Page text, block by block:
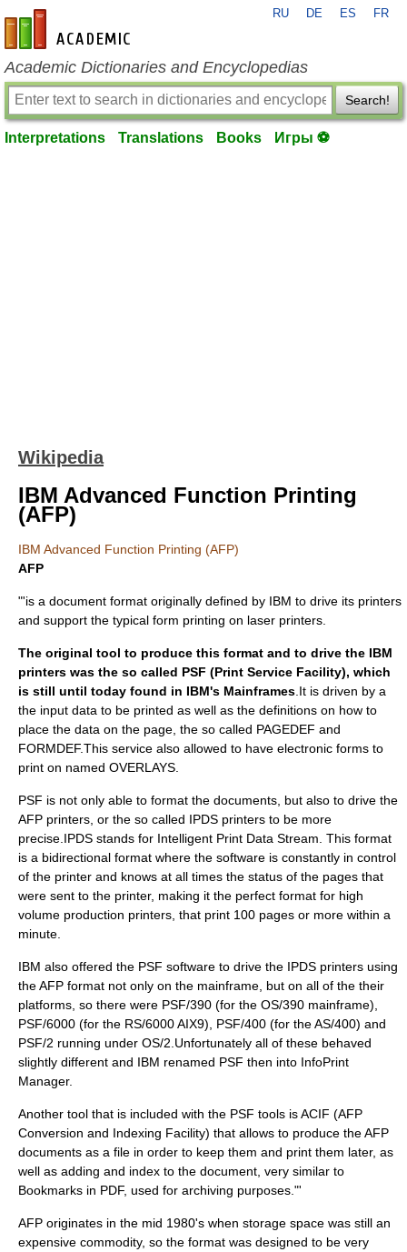
en-academic.com
RU DE ES FR
Academic Dictionaries and Encyclopedias
Search!
Interpretations Translations Books Игры ⚽
Wikipedia
IBM Advanced Function Printing
(AFP)
IBM Advanced Function Printing (AFP)
AFP
"'is a document format originally defined by IBM to drive its printers
and support the typical form printing on laser printers.
The original tool to produce this format and to drive the IBM
printers was the so called PSF (Print Service Facility), which
is still until today found in IBM's Mainframes .It is driven by a
the input data to be printed as well as the definitions on how to
place the data on the page, the so called PAGEDEF and
FORMDEF.This service also allowed to have electronic forms to
print on named OVERLAYS.
PSF is not only able to format the documents, but also to drive the
AFP printers, or the so called IPDS printers to be more
precise.IPDS stands for Intelligent Print Data Stream. This format
is a bidirectional format where the software is constantly in control
of the printer and knows at all times the status of the pages that
were sent to the printer, making it the perfect format for high
volume production printers, that print 100 pages or more within a
minute.
IBM also offered the PSF software to drive the IPDS printers using
the AFP format not only on the mainframe, but on all of the their
platforms, so there were PSF/390 (for the OS/390 mainframe),
PSF/6000 (for the RS/6000 AIX9), PSF/400 (for the AS/400) and
PSF/2 running under OS/2.Unfortunately all of these behaved
slightly different and IBM renamed PSF then into InfoPrint
Manager.
Another tool that is included with the PSF tools is ACIF (AFP
Conversion and Indexing Facility) that allows to produce the AFP
documents as a file in order to keep them and print them later, as
well as adding and index to the document, very similar to
Bookmarks in PDF, used for archiving purposes."'
AFP originates in the mid 1980's when storage space was still an
expensive commodity, so the format was designed to be very